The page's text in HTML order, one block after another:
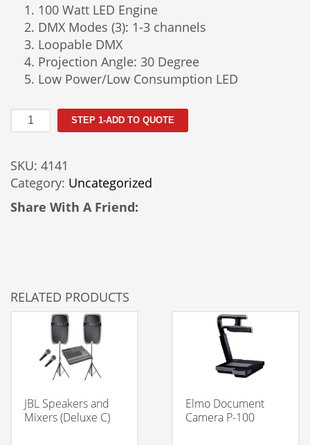
100 Watt LED Engine
DMX Modes (3): 1-3 channels
Loopable DMX
Projection Angle: 30 Degree
Low Power/Low Consumption LED
Canon
LED
Light
Rental
STEP 1-ADD TO QUOTE
SKU: 4141
Category: Uncategorized
Share With A Friend:
RELATED PRODUCTS
JBL Speakers and
Mixers (Deluxe C)
Elmo Document
Camera P-100